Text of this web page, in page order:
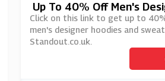
Up To 40% Off Men's
And Sweatshirts At
Click on this link to get up to
men's designer hoodies and
Standout.co.uk.